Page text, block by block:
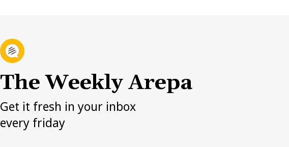
The Weekly Arepa
Get it fresh in your inbox
every friday